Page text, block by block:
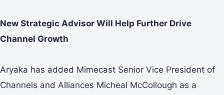
New Strategic Advisor Will Help Further Drive
Channel Growth
Aryaka has added Mimecast Senior Vice President of
Channels and Alliances Micheal McCollough as a